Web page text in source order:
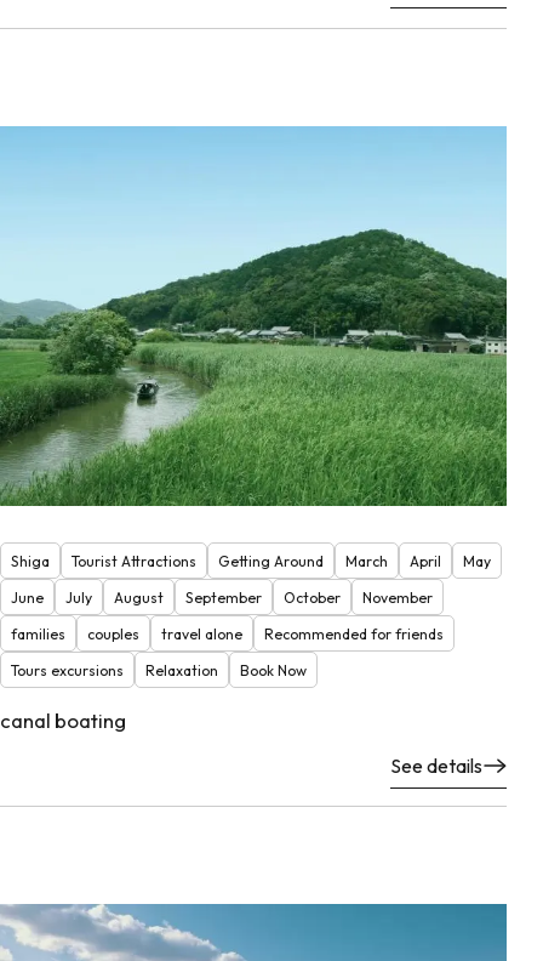
Shiga Tourist Attractions Getting Around March April
May
June
July August September October
November
families
couples travel alone
Recommended for friends
Tours excursions
Relaxation Book Now
canal boating
See details